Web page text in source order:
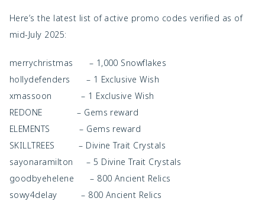
Here’s the latest list of active promo codes verified as of
mid-July 2025:
merrychristmas – 1,000 Snowflakes
hollydefenders – 1 Exclusive Wish
xmassoon – 1 Exclusive Wish
REDONE – Gems reward
ELEMENTS – Gems reward
SKILLTREES – Divine Trait Crystals
sayonaramilton – 5 Divine Trait Crystals
goodbyehelene – 800 Ancient Relics
sowy4delay – 800 Ancient Relics